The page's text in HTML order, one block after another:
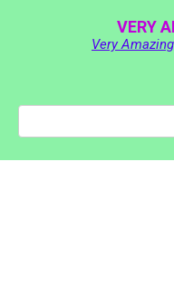
VERY
Very
Search: